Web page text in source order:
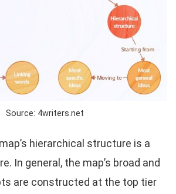
Source: 4writers.net
hierarchical structure is a
In general, the map’s broad and
are constructed at the top tier